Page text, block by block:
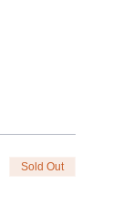
Sold Out